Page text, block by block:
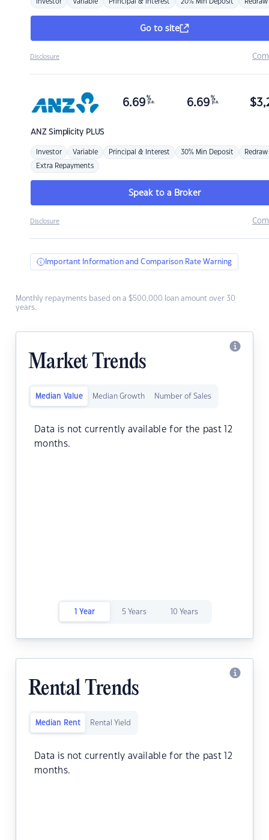
Investor Variable Principal & Interest 20% Min Deposit Redraw
Go to site
Disclosure
ANZSimplicity PLUS
6.69 %
p.a. 6.69 %
p.a. $
Investor Variable Principal & Interest 30% Min Deposit Redraw
Extra Repayments
Speak to a Broker
Disclosure
Important Information and Comparison Rate Warning
Monthly repayments based on a $500,000 loan amount over 30
years.
Market Trends
Median Value Median Growth Number of Sales
Data is not currently available for the past 12
months.
1 Year 5 Years 10 Years
Rental Trends
Median Rent Rental Yield
Data is not currently available for the past 12
months.